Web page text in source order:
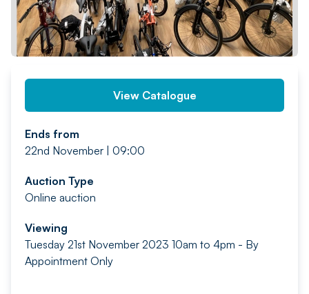
View Catalogue
Ends from
22nd November | 09:00
Auction Type
Online auction
Viewing
Tuesday 21st November 2023 10am to 4pm - By
Appointment Only